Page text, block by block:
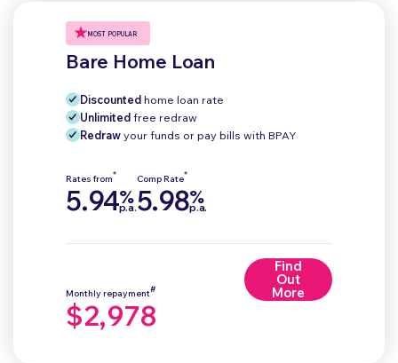
MOST POPULAR
Bare Home Loan
Discounted home loan rate
Unlimitedfree redraw
Redrawyour funds or pay bills with BPAY
Rates from*
5.94%
p.a.
Comp Rate*
5.98%
p.a.
Monthly repayment#
$2,978
Find
Out
More